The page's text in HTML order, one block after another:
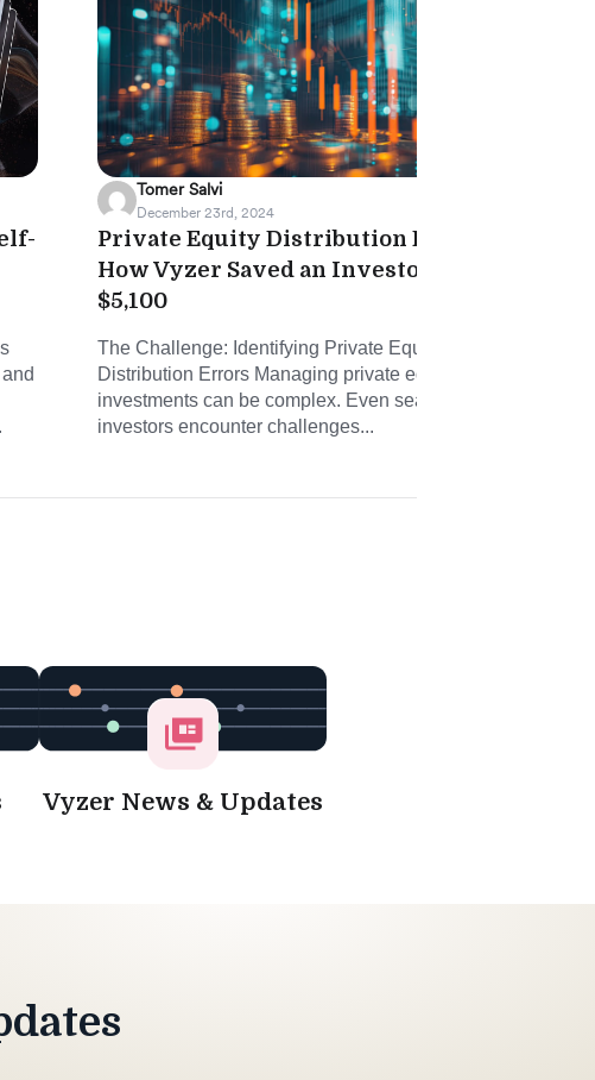
Tomer Salvi
December 23rd, 2024
Private Equity Distribution Error:
How Vyzer Saved an Investor
$5,100
The Challenge: Identifying Private Equity Fund
Distribution Errors Managing private equity (PE)
investments can be complex. Even seasoned
investors encounter challenges...
Vyzer News & Updates